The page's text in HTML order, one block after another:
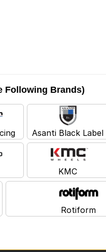
Following Brands)
Asanti Black Label
KMC
Rotiform